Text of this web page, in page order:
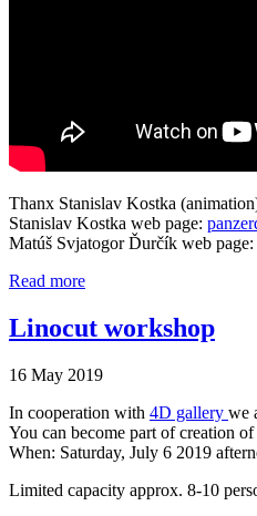
Thanx Stanislav Kostka
Stanislav Kostka web page:
Matúš Svjatogor Ďurčík web page:
Read more
Linocut workshop
16 May 2019
In cooperation with 4D gallery we
You can become part of creation
When: Saturday, July 6 2019
Limited capacity approx. 8-10